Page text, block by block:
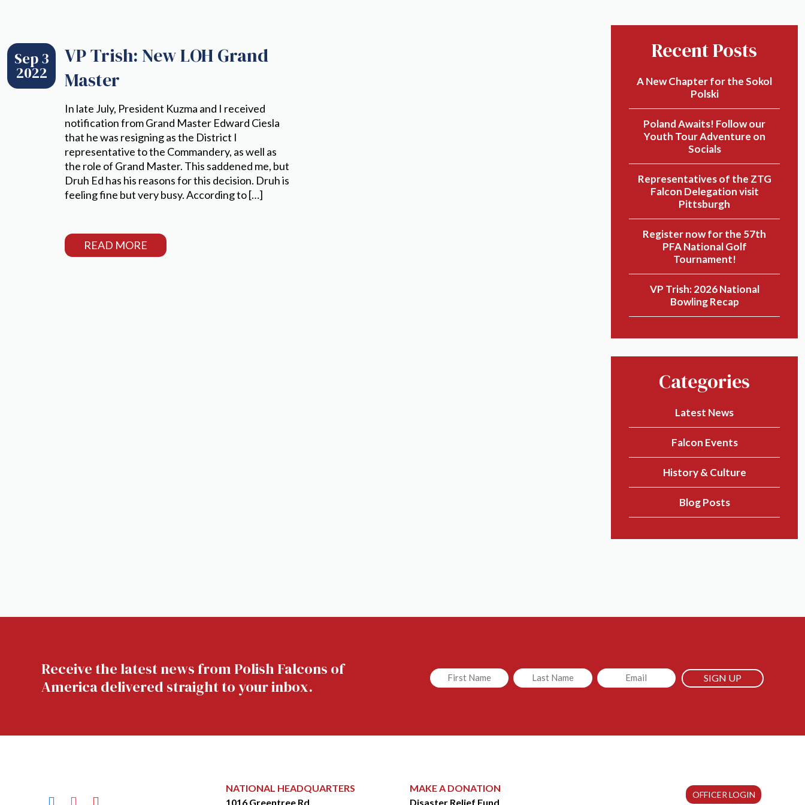
Sep 3
2022
VP Trish: New LOH Grand
Master
In late July, President Kuzma and I received
notification from Grand Master Edward Ciesla
that he was resigning as the District I
representative to the Commandery, as well as
the role of Grand Master. This saddened me, but
Druh Ed has his reasons for this decision. Druh is
feeling fine but very busy. According to […]
READ MORE
Recent Posts
A New Chapter for the Sokol
Polski
Poland Awaits! Follow our
Youth Tour Adventure on
Socials
Representatives of the ZTG
Falcon Delegation visit
Pittsburgh
Register now for the 57th
PFA National Golf
Tournament!
VP Trish: 2026 National
Bowling Recap
Categories
Latest News
Falcon Events
History & Culture
Blog Posts
Receive the latest news from Polish Falcons of
America delivered straight to your inbox.
Untitled Untitled Email
facebookinstagramyoutube
NATIONAL HEADQUARTERS
1016 Greentree Rd.
MAKE A DONATION
Disaster Relief Fund
OFFICER LOGIN